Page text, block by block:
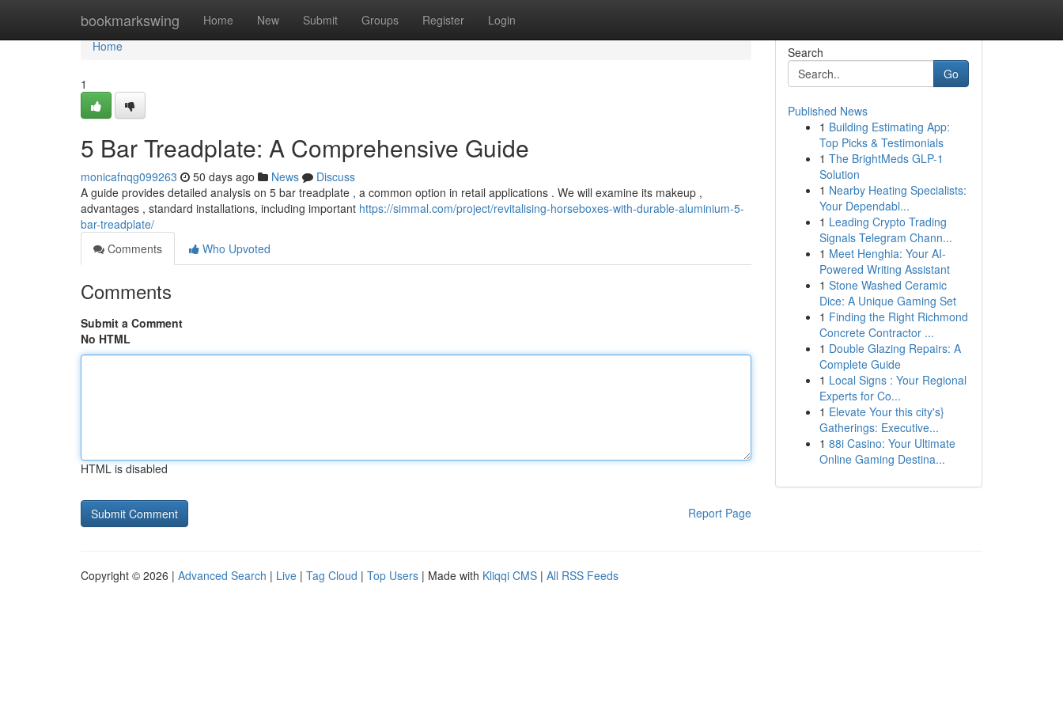
bookmarkswing Home New Submit Groups Register Login
Home
Home
1
5 Bar Treadplate: A Comprehensive Guide
monicafnqg099263 50 days ago News
Discuss
A guide provides detailed analysis on 5 bar treadplate , a common option in retail applications . We will examine its makeup ,
advantages , standard installations, including important https://simmal.com/project/revitalising-horseboxes-with-durable-aluminium-5-
bar-treadplate/
Comments
Who Upvoted
Comments
Submit a Comment
No HTML
HTML is disabled
Report Page
Search
Go
Published News
1 Building Estimating App:
Top Picks & Testimonials
1 The BrightMeds GLP-1
Solution
1 Nearby Heating Specialists:
Your Dependabl...
1 Leading Crypto Trading
Signals Telegram Chann...
1 Meet Henghia: Your AI-
Powered Writing Assistant
1 Stone Washed Ceramic
Dice: A Unique Gaming Set
1 Finding the Right Richmond
Concrete Contractor ...
1 Double Glazing Repairs: A
Complete Guide
1 Local Signs : Your Regional
Experts for Co...
1 Elevate Your this city's}
Gatherings: Executive...
1 88i Casino: Your Ultimate
Online Gaming Destina...
Copyright © 2026 | Advanced Search | Live | Tag Cloud | Top Users | Made with Kliqqi CMS | All RSS Feeds